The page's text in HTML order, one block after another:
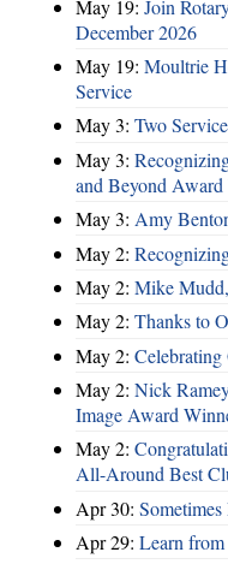
May 19: Join
December 2026
May 19: Moultrie
Service
May 3: Two
May 3:
and Beyond
May 3: Amy
May 2:
May 2: Mike
May 2: Thanks to
May 2:
May 2: Nick
Image Award
May 2:
All-Around Best
Apr 30:
Apr 29: Learn